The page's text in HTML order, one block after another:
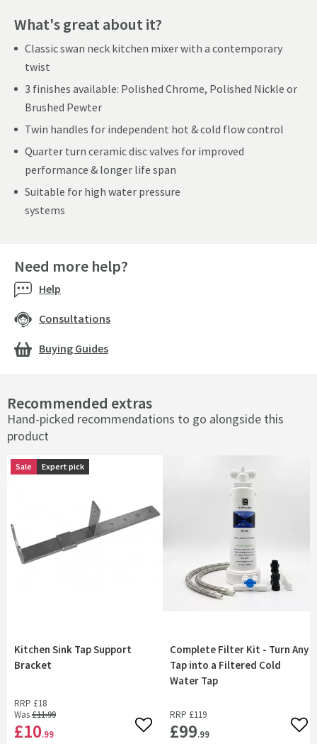
What's great about it?
Classic swan neck kitchen mixer with a contemporary
twist
3 finishes available: Polished Chrome, Polished Nickle or
Brushed Pewter
Twin handles for independent hot & cold flow control
Quarter turn ceramic disc valves for improved
performance & longer life span
Suitable for high water pressure
systems
Recommended extras
Hand-picked recommendations to go alongside this
product
Kitchen Sink Tap Support
Bracket
RRP £18
Was£11.99
£10.99 Add to wishlist
Sale Expert pick
Complete Filter Kit - Turn Any
Tap into a Filtered Cold
Water Tap
RRP £119
£99.99
Need more help?
Help
Consultations
Buying Guides